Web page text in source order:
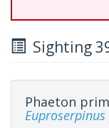
Sighting
Phaeton